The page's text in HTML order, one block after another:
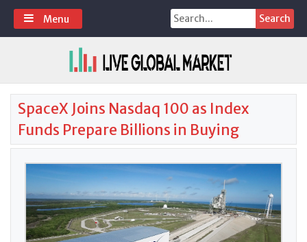
Skip
content
Search
for:
Menu
SpaceX Joins Nasdaq 100 as Index
Funds Prepare Billions in Buying